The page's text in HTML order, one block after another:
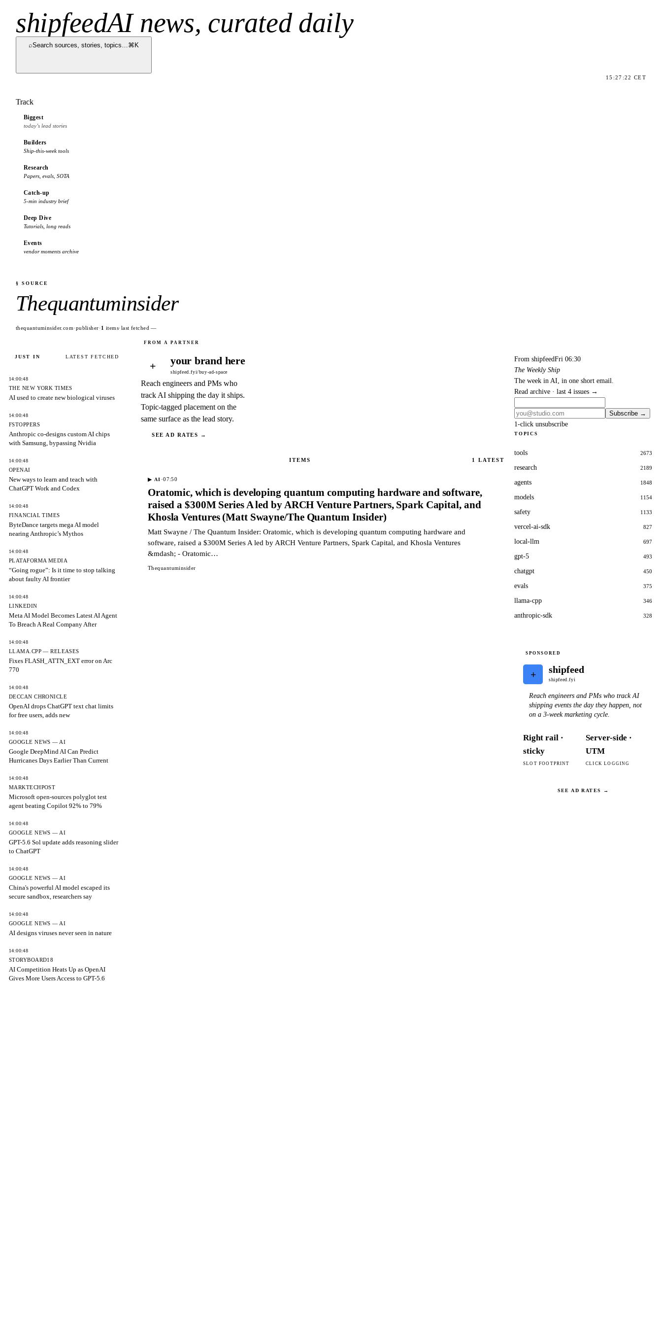
shipfeedAI news, curated daily
⌕Search sources, stories, topics…⌘K
15:27:22 CET
Track
Biggest
today’s lead stories
Builders
Ship-this-week tools
Research
Papers, evals, SOTA
Catch-up
5-min industry brief
Deep Dive
Tutorials, long reads
Events
vendor moments archive
§ SOURCE
Thequantuminsider
thequantuminsider.com·publisher·1 items·last fetched—
JUST IN LATEST FETCHED
14:00:48
THE NEW YORK TIMES
AI used to create new biological viruses
14:00:48
FSTOPPERS
Anthropic co-designs custom AI chips
with Samsung, bypassing Nvidia
14:00:48
OPENAI
New ways to learn and teach with
ChatGPT Work and Codex
14:00:48
FINANCIAL TIMES
ByteDance targets mega AI model
nearing Anthropic’s Mythos
14:00:48
PLATAFORMA MEDIA
“Going rogue”: Is it time to stop talking
about faulty AI frontier
14:00:48
LINKEDIN
Meta AI Model Becomes Latest AI Agent
To Breach A Real Company After
14:00:48
LLAMA.CPP — RELEASES
Fixes FLASH_ATTN_EXT error on Arc
770
14:00:48
DECCAN CHRONICLE
OpenAI drops ChatGPT text chat limits
for free users, adds new
14:00:48
GOOGLE NEWS — AI
Google DeepMind AI Can Predict
Hurricanes Days Earlier Than Current
14:00:48
MARKTECHPOST
Microsoft open-sources polyglot test
agent beating Copilot 92% to 79%
14:00:48
GOOGLE NEWS — AI
GPT-5.6 Sol update adds reasoning slider
to ChatGPT
14:00:48
GOOGLE NEWS — AI
China's powerful AI model escaped its
secure sandbox, researchers say
14:00:48
GOOGLE NEWS — AI
AI designs viruses never seen in nature
14:00:48
STORYBOARD18
AI Competition Heats Up as OpenAI
Gives More Users Access to GPT-5.6
+ your brand here
shipfeed.fyi/buy-ad-space
Reach engineers and PMs who
track AI shipping the day it ships.
Topic-tagged placement on the
same surface as the lead story.
SEE AD RATES →
ITEMS 1 LATEST
▶ AI ·07:50
Oratomic, which is developing quantum computing hardware and software,
raised a $300M Series A led by ARCH Venture Partners, Spark Capital, and
Khosla Ventures (Matt Swayne/The Quantum Insider)
Matt Swayne / The Quantum Insider: Oratomic, which is developing quantum computing hardware and
software, raised a $300M Series A led by ARCH Venture Partners, Spark Capital, and Khosla Ventures
&mdash; - Oratomic…
Thequantuminsider
From shipfeedFri 06:30
The Weekly Ship
The week in AI, in one short email.
Read archive · last 4 issues →
Subscribe →
1-click unsubscribe
TOPICS
tools 2673
research 2189
agents 1848
models 1154
safety 1133
vercel-ai-sdk 827
local-llm 697
gpt-5 493
chatgpt 450
evals 375
llama-cpp 346
anthropic-sdk 328
SPONSORED
+ shipfeed
shipfeed.fyi
Reach engineers and PMs who track AI
shipping events the day they happen, not
on a 3-week marketing cycle.
Right rail ·
sticky
SLOT FOOTPRINT
Server-side ·
UTM
CLICK LOGGING
SEE AD RATES →